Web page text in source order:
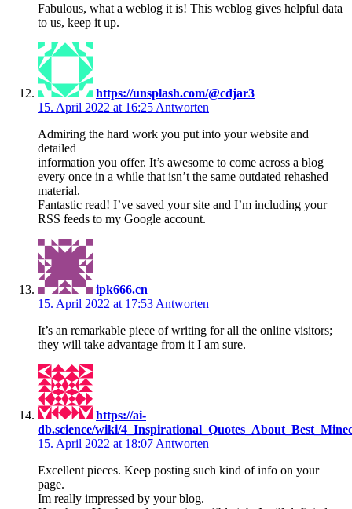
Fabulous, what a weblog it is! This weblog gives helpful data
to us, keep it up.
https://unsplash.com/@cdjar3
15. April 2022 at 16:25 Antworten
Admiring the hard work you put into your website and
detailed
information you offer. It’s awesome to come across a blog
every once in a while that isn’t the same outdated rehashed
material.
Fantastic read! I’ve saved your site and I’m including your
RSS feeds to my Google account.
ipk666.cn
15. April 2022 at 17:53 Antworten
It’s an remarkable piece of writing for all the online visitors;
they will take advantage from it I am sure.
https://ai-
db.science/wiki/
15. April 2022 at 18:07 Antworten
Excellent pieces. Keep posting such kind of info on your
page.
Im really impressed by your blog.